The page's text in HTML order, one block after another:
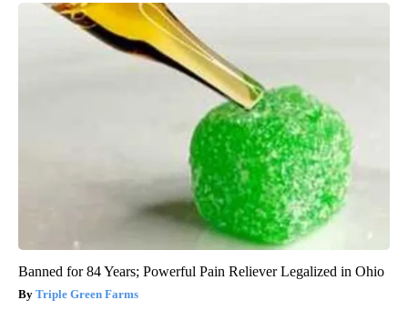
Banned for 84 Years; Powerful Pain Reliever Legalized in Ohio
Triple Green Farms